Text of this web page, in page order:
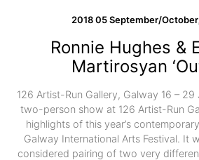
2018 05 September/October
Ronnie Hughes &
Martirosyan
126 Artist-Run Gallery, Galway 16 – 29
two-person show at 126 Artist-Run
highlights of this year’s
Galway International Arts Festival. It
considered pairing of two very